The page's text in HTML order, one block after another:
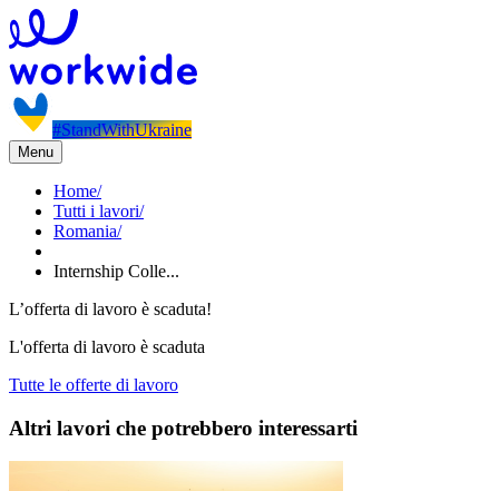
#StandWithUkraine
Menu
Home/
Tutti i lavori/
Romania/
Internship Colle...
L’offerta di lavoro è scaduta!
L'offerta di lavoro è scaduta
Tutte le offerte di lavoro
Altri lavori che potrebbero interessarti